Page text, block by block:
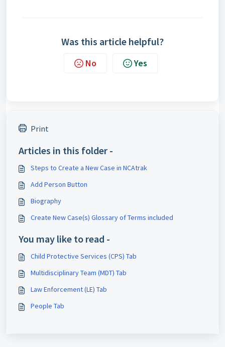
Was this article helpful?
No Yes
Print
Articles in this folder -
Steps to Create a New Case in NCAtrak
Add Person Button
Biography
Create New Case(s) Glossary of Terms included
You may like to read -
Child Protective Services (CPS) Tab
Multidisciplinary Team (MDT) Tab
Law Enforcement (LE) Tab
People Tab